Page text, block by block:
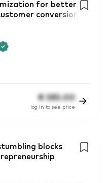
for better
conversion
€ 385.00
log in to see price
blocks